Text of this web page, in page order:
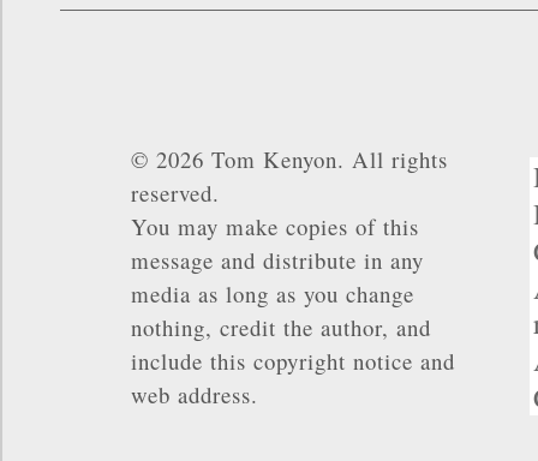
© 2026 Tom Kenyon. All rights
reserved.
You may make copies of this
message and distribute in any
media as long as you change
nothing, credit the author, and
include this copyright notice and
web address.